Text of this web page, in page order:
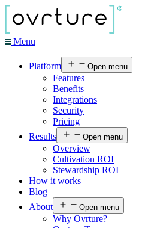
Menu
Platform Open menu
Features
Benefits
Integrations
Security
Pricing
Results
Open menu
Overview
Cultivation ROI
Stewardship ROI
How it works
Blog
About
Open menu
Why Ovrture?